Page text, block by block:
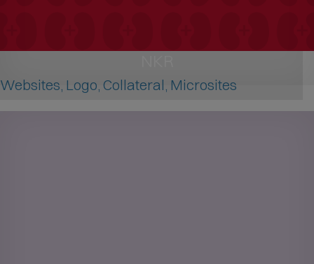
Websites, Logo, Collateral, Microsites